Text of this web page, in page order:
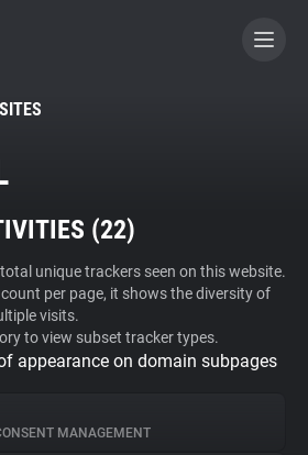
A CONTRIBUTOR
(22)
unique trackers seen on this website.
per page, it shows the diversity of
visits.
to view subset tracker types.
appearance on domain subpages
MANAGEMENT